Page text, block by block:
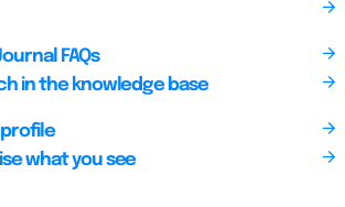
FAQs
in the knowledge base
profile
what you see